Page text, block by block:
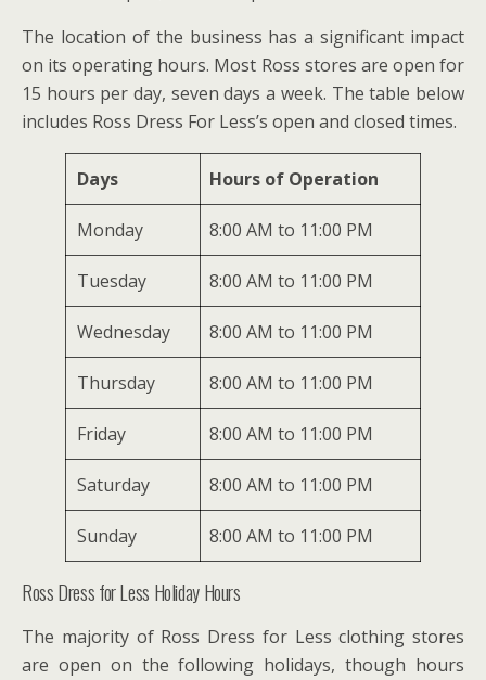
The location of the business has a significant impact
on its operating hours. Most Ross stores are open for
15 hours per day, seven days a week. The table below
includes Ross Dress For Less’s open and closed times.
Days Hours of Operation
Monday 8:00 AM to 11:00 PM
Tuesday 8:00 AM to 11:00 PM
Wednesday 8:00 AM to 11:00 PM
Thursday 8:00 AM to 11:00 PM
Friday 8:00 AM to 11:00 PM
Saturday 8:00 AM to 11:00 PM
Sunday 8:00 AM to 11:00 PM
Ross Dress for Less Holiday Hours
The majority of Ross Dress for Less clothing stores
are open on the following holidays, though hours